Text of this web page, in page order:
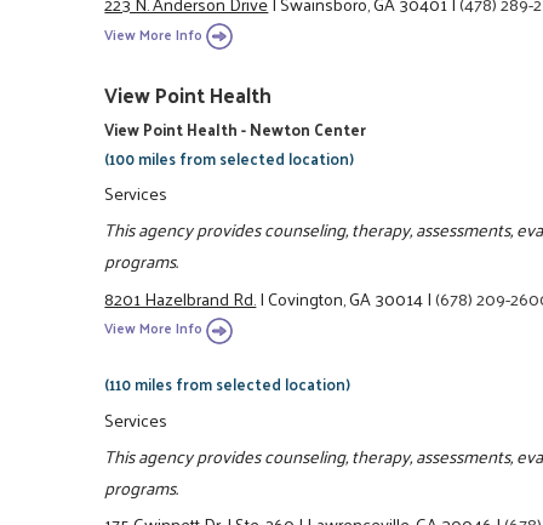
View More Info
View Point Health
View Point Health - Newton Center
(100 miles from selected location)
Services
This agency provides counseling, therapy, assessments,
programs.
8201 Hazelbrand Rd.|Covington, GA 30014|(678) 209-
View More Info
(110 miles from selected location)
Services
This agency provides counseling, therapy, assessments,
programs.